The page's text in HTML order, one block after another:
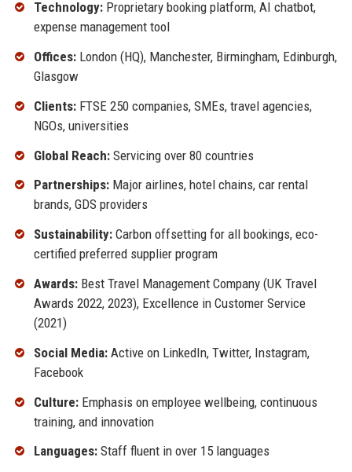
Technology:Proprietary booking platform, AI chatbot,
expense management tool
Offices:London (HQ), Manchester, Birmingham, Edinburgh,
Glasgow
Clients:FTSE 250 companies, SMEs, travel agencies,
NGOs, universities
Global Reach:Servicing over 80 countries
Partnerships:Major airlines, hotel chains, car rental
brands, GDS providers
Sustainability:Carbon offsetting for all bookings, eco-
certified preferred supplier program
Awards:Best Travel Management Company (UK Travel
Awards 2022, 2023), Excellence in Customer Service
(2021)
Social Media:Active on LinkedIn, Twitter, Instagram,
Facebook
Culture:Emphasis on employee wellbeing, continuous
training, and innovation
Languages:Staff fluent in over 15 languages